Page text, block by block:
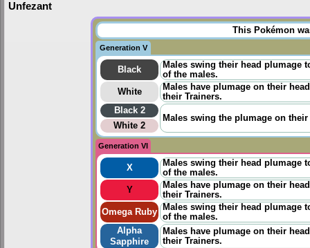
Unfezant
This Pokémon
Generation V
Black
Males swing their head plumage
of the males.
White
Males have plumage on their
their Trainers.
Black 2
Males swing the plumage on
White 2
Generation VI
X
Males swing their head plumage
of the males.
Y
Males have plumage on their
their Trainers.
Omega Ruby
Males swing their head plumage
of the males.
Alpha
Sapphire
Males have plumage on their
their Trainers.